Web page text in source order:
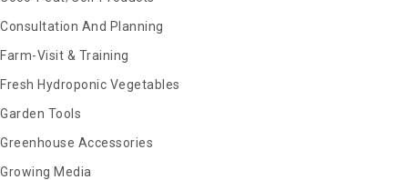
Consultation And Planning
Farm-Visit & Training
Fresh Hydroponic Vegetables
Garden Tools
Greenhouse Accessories
Growing Media